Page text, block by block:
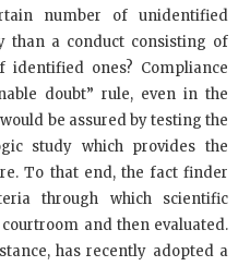
number of unidentified
than a conduct consisting of
identified ones? Compliance
doubt” rule, even in the
be assured by testing the
study which provides the
To that end, the fact finder
through which scientific
and then evaluated.
has recently adopted a